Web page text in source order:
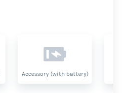
Accessory (with battery)